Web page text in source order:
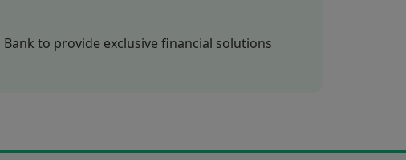
to provide exclusive financial solutions